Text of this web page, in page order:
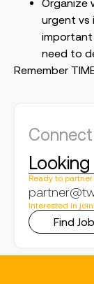
Organize
urgent vs
important
need to
Remember
Ready to
Interested in
Find